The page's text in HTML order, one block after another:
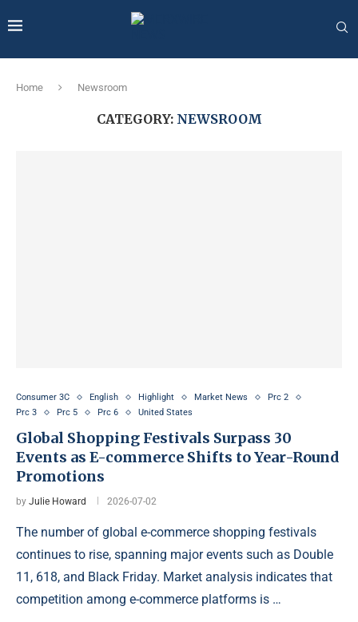
Home Newsroom
CATEGORY: NEWSROOM
Consumer 3C English Highlight Market News
Prc 2
Prc 3
Prc 5 Prc 6 United States
Global Shopping Festivals Surpass 30
Events as E-commerce Shifts to Year-Round
Promotions
by Julie Howard 2026-07-02
The number of global e-commerce shopping festivals
continues to rise, spanning major events such as Double
11, 618, and Black Friday. Market analysis indicates that
competition among e-commerce platforms is …